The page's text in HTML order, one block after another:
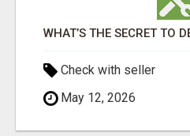
Check with seller
May 12, 2026